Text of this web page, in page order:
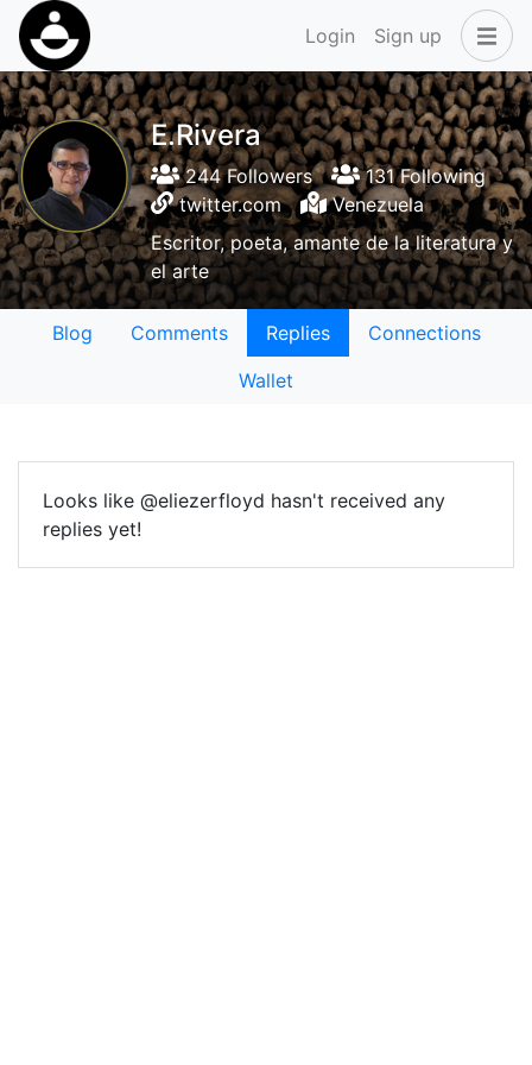
Login Sign up
E.Rivera
244 Followers
131 Following
twitter.com
Venezuela
Escritor, poeta, amante de la literatura y
el arte
Blog Comments Replies
Connections
Wallet
Looks like @eliezerfloyd hasn't received any
replies yet!